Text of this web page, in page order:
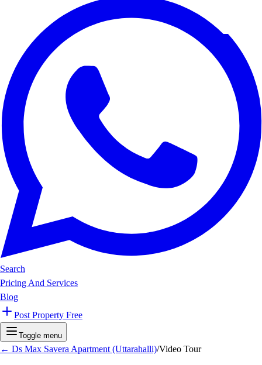
Search
Pricing And Services
Blog
Post Property Free
Toggle menu
← Ds Max Savera Apartment (Uttarahalli)/Video Tour